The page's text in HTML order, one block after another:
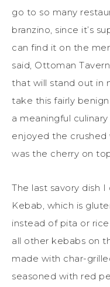
go to so many
branzino, since it’s
can find it on the
said, Ottoman
that will stand out in
take this fairly
a meaningful
enjoyed the crushed
was the cherry on
The last savory dish
Kebab, which is
instead of pita or
all other kebabs on
made with char-
seasoned with red